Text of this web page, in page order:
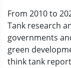
From 2010 to
Tank research
governments
green
think tank